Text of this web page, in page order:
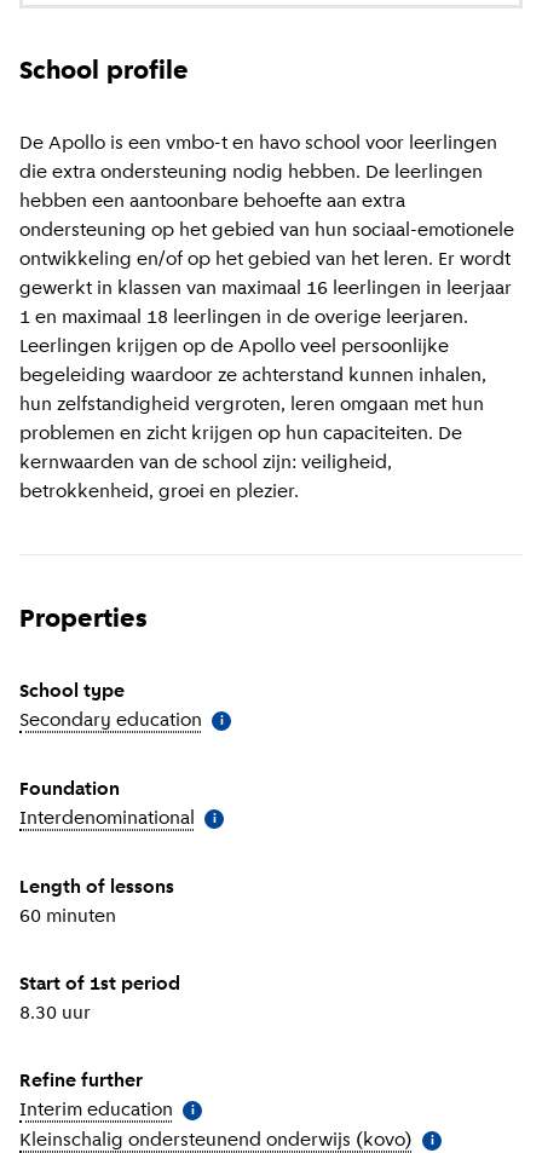
School profile
De Apollo is een vmbo-t en havo school voor leerlingen
die extra ondersteuning nodig hebben. De leerlingen
hebben een aantoonbare behoefte aan extra
ondersteuning op het gebied van hun sociaal-emotionele
ontwikkeling en/of op het gebied van het leren. Er wordt
gewerkt in klassen van maximaal 16 leerlingen in leerjaar
1 en maximaal 18 leerlingen in de overige leerjaren.
Leerlingen krijgen op de Apollo veel persoonlijke
begeleiding waardoor ze achterstand kunnen inhalen,
hun zelfstandigheid vergroten, leren omgaan met hun
problemen en zicht krijgen op hun capaciteiten. De
kernwaarden van de school zijn: veiligheid,
betrokkenheid, groei en plezier.
Properties
School type
Secondary education More information
i
Foundation
Interdenominational
More information
i
Length of lessons
60 minuten
Start of 1st period
8.30 uur
Refine further
Interim education More information
i
Kleinschalig ondersteunend onderwijs (kovo) More
i